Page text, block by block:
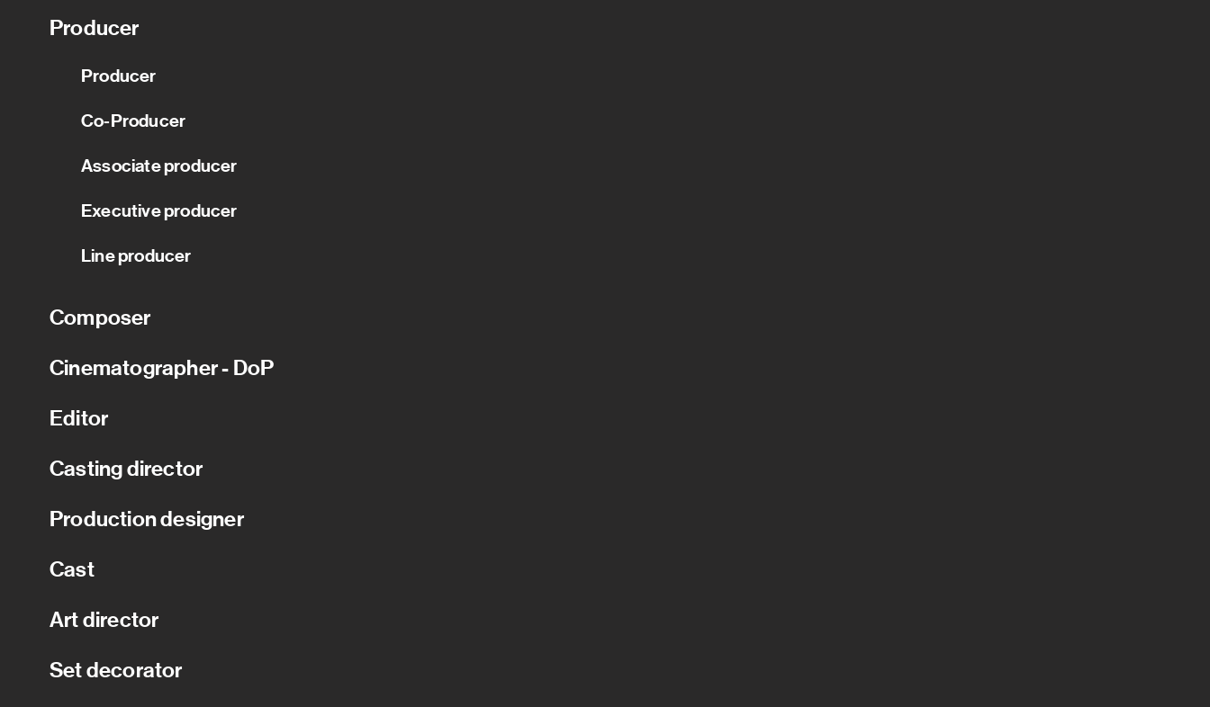
Producer
Producer
Co-Producer
Associate producer
Executive producer
Line producer
Composer
Cinematographer - DoP
Editor
Casting director
Production designer
Cast
Art director
Set decorator